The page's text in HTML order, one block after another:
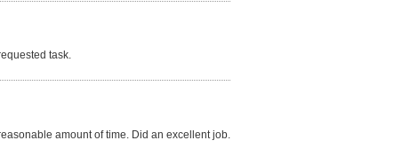
task.
amount of time. Did an excellent job. I